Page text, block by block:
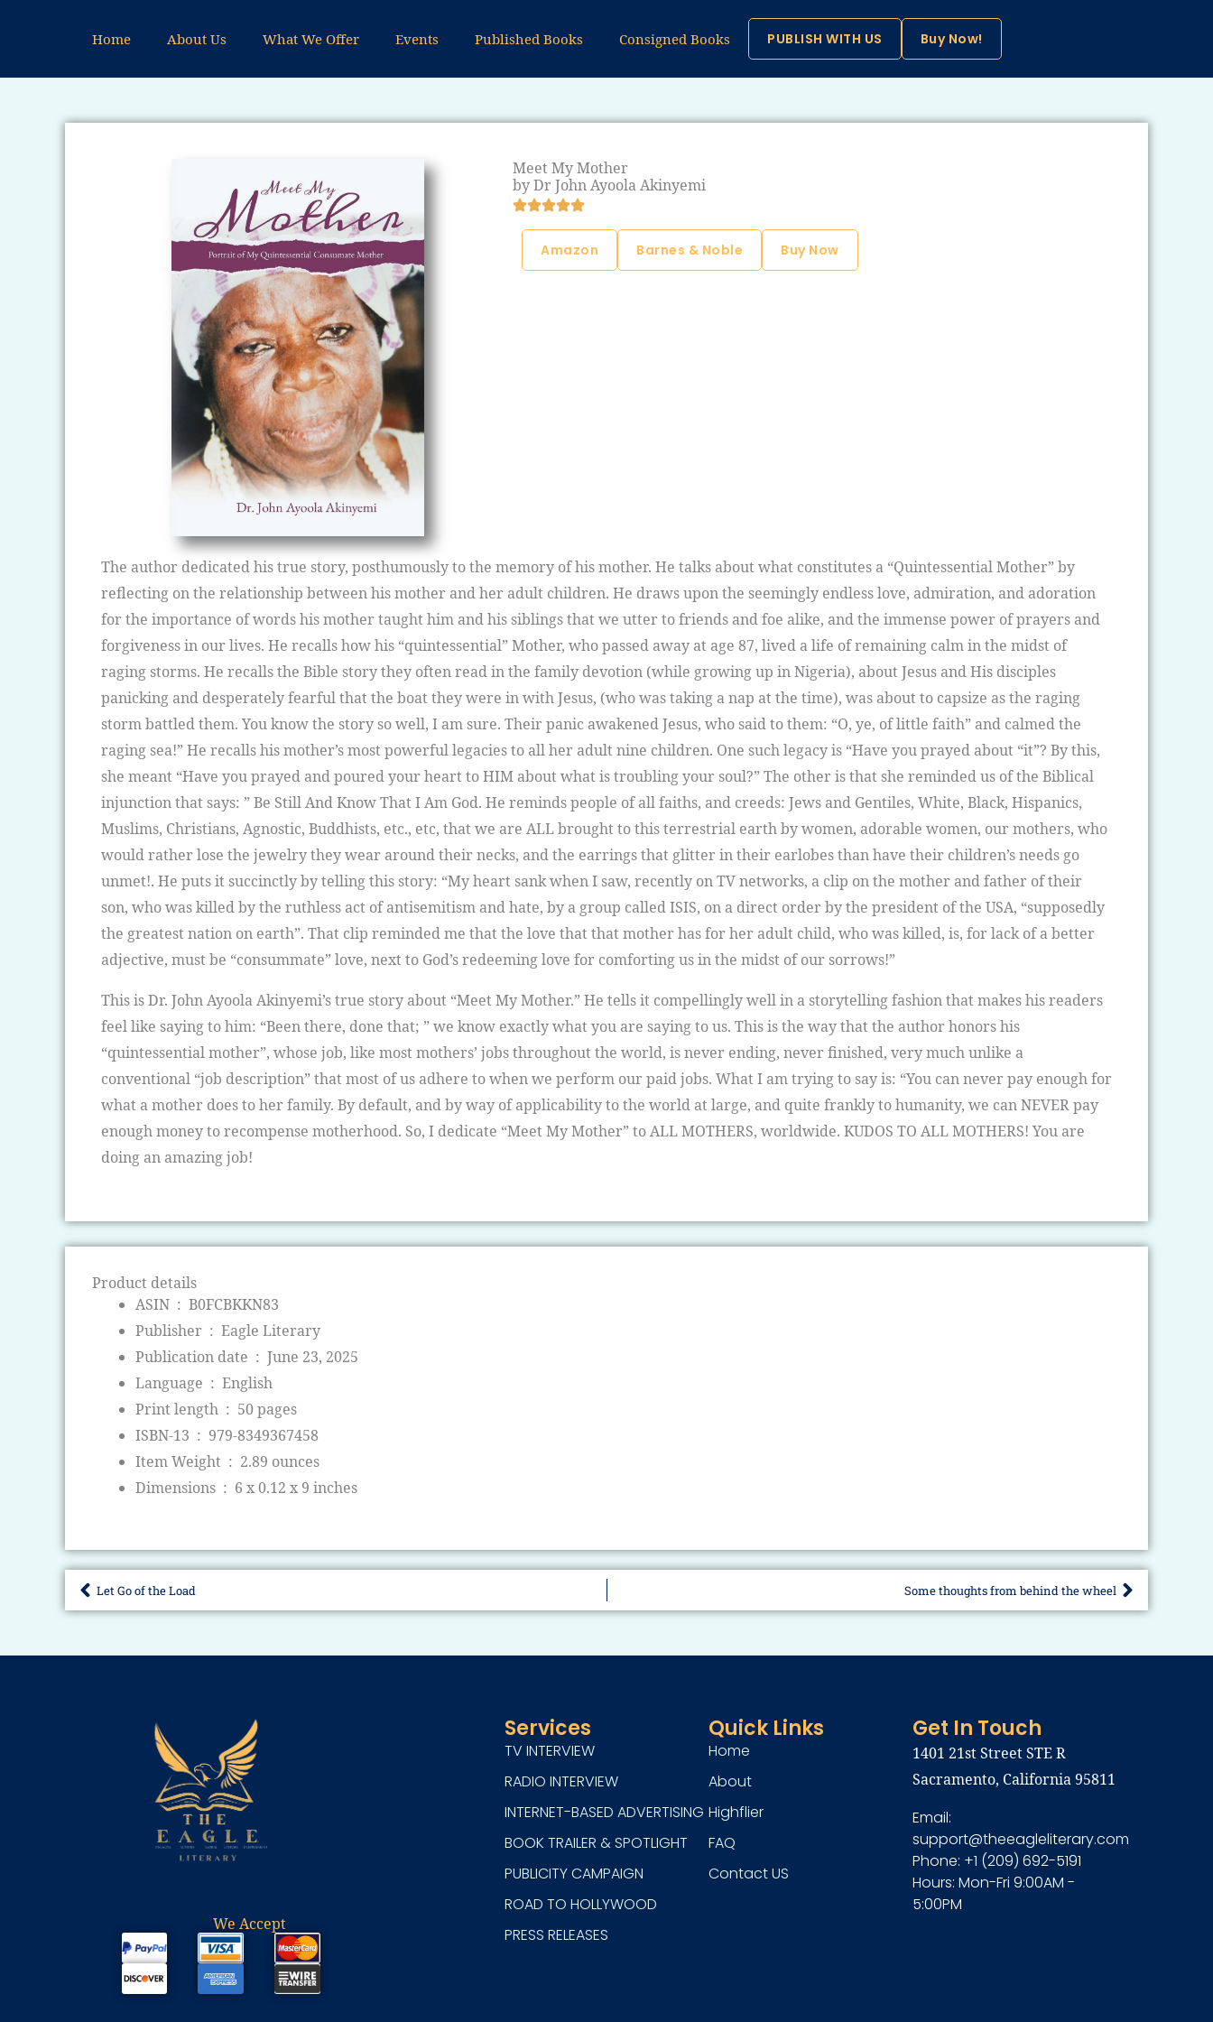
Home About Us What We Offer Events Published Books Consigned Books PUBLISH WITH US Buy Now!
Meet My Mother
by Dr John Ayoola Akinyemi
Amazon Barnes & Noble Buy Now
The author dedicated his true story, posthumously to the memory of his mother. He talks about what constitutes a “Quintessential Mother” by
reflecting on the relationship between his mother and her adult children. He draws upon the seemingly endless love, admiration, and adoration
for the importance of words his mother taught him and his siblings that we utter to friends and foe alike, and the immense power of prayers and
forgiveness in our lives. He recalls how his “quintessential” Mother, who passed away at age 87, lived a life of remaining calm in the midst of
raging storms. He recalls the Bible story they often read in the family devotion (while growing up in Nigeria), about Jesus and His disciples
panicking and desperately fearful that the boat they were in with Jesus, (who was taking a nap at the time), was about to capsize as the raging
storm battled them. You know the story so well, I am sure. Their panic awakened Jesus, who said to them: “O, ye, of little faith” and calmed the
raging sea!” He recalls his mother’s most powerful legacies to all her adult nine children. One such legacy is “Have you prayed about “it”? By this,
she meant “Have you prayed and poured your heart to HIM about what is troubling your soul?” The other is that she reminded us of the Biblical
injunction that says: ” Be Still And Know That I Am God. He reminds people of all faiths, and creeds: Jews and Gentiles, White, Black, Hispanics,
Muslims, Christians, Agnostic, Buddhists, etc., etc, that we are ALL brought to this terrestrial earth by women, adorable women, our mothers, who
would rather lose the jewelry they wear around their necks, and the earrings that glitter in their earlobes than have their children’s needs go
unmet!. He puts it succinctly by telling this story: “My heart sank when I saw, recently on TV networks, a clip on the mother and father of their
son, who was killed by the ruthless act of antisemitism and hate, by a group called ISIS, on a direct order by the president of the USA, “supposedly
the greatest nation on earth”. That clip reminded me that the love that that mother has for her adult child, who was killed, is, for lack of a better
adjective, must be “consummate” love, next to God’s redeeming love for comforting us in the midst of our sorrows!”
This is Dr. John Ayoola Akinyemi’s true story about “Meet My Mother.” He tells it compellingly well in a storytelling fashion that makes his readers
feel like saying to him: “Been there, done that; ” we know exactly what you are saying to us. This is the way that the author honors his
“quintessential mother”, whose job, like most mothers’ jobs throughout the world, is never ending, never finished, very much unlike a
conventional “job description” that most of us adhere to when we perform our paid jobs. What I am trying to say is: “You can never pay enough for
what a mother does to her family. By default, and by way of applicability to the world at large, and quite frankly to humanity, we can NEVER pay
enough money to recompense motherhood. So, I dedicate “Meet My Mother” to ALL MOTHERS, worldwide. KUDOS TO ALL MOTHERS! You are
doing an amazing job!
Product details
ASIN ‏ : ‎ B0FCBKKN83
Publisher ‏ : ‎ Eagle Literary
Publication date ‏ : ‎ June 23, 2025
Language ‏ : ‎ English
Print length ‏ : ‎ 50 pages
ISBN-13 ‏ : ‎ 979-8349367458
Item Weight ‏ : ‎ 2.89 ounces
Dimensions ‏ : ‎ 6 x 0.12 x 9 inches
Prev
Let Go of the Load Some thoughts from behind the wheelNext
We Accept
Services
TV INTERVIEW
RADIO INTERVIEW
INTERNET-BASED ADVERTISING
BOOK TRAILER & SPOTLIGHT
PUBLICITY CAMPAIGN
ROAD TO HOLLYWOOD
PRESS RELEASES
Quick Links
Home
About
Highflier
FAQ
Contact US
Get In Touch
1401 21st Street STE R
Sacramento, California 95811
Email:
support@theeagleliterary.com
Phone: +1 (209) 692-5191
Hours: Mon-Fri 9:00AM -
5:00PM